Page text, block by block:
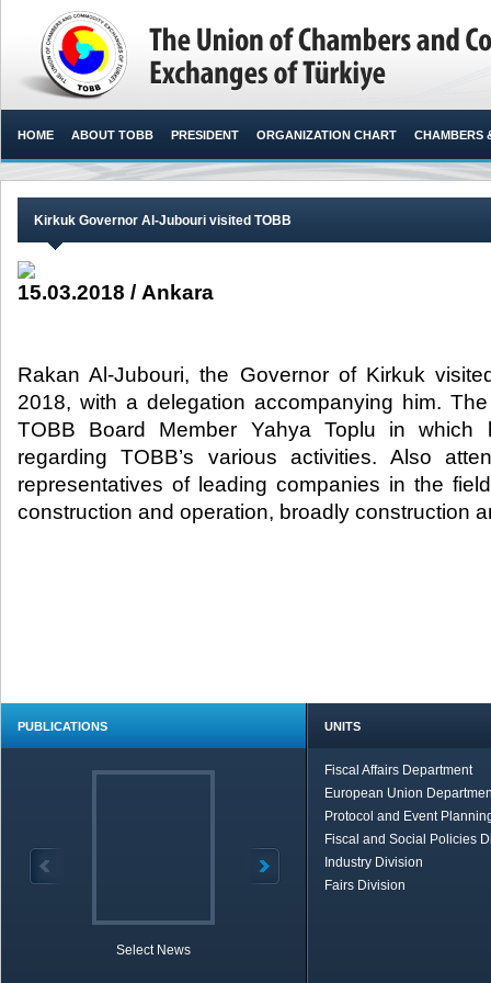
HOME ABOUT TOBB PRESIDENT ORGANIZATION CHART CHAMBERS
Kirkuk Governor Al-Jubouri visited TOBB
15.03.2018 / Ankara
Rakan Al-Jubouri, the Governor of Kirkuk
2018, with a delegation accompanying him.
TOBB Board Member Yahya Toplu in which
regarding TOBB’s various activities. Also
representatives of leading companies in the
construction and operation, broadly construction
PUBLICATIONS
Select News
UNITS
Fiscal Affairs Department
European Union
Protocol and Event
Fiscal and Social Policies
Industry Division
Fairs Division